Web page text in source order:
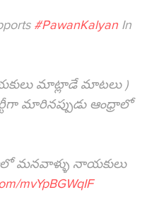
#PawanKalyanIn
మాట్లాడే మాటలు )
మారినప్పుడు ఆంధ్రాలో
మనవాళ్ళు నాయకులు
mvYpBGWqIF